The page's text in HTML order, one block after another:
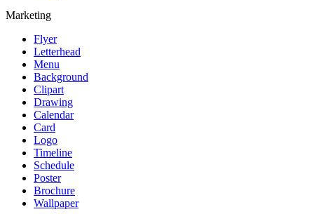
Marketing
Flyer
Letterhead
Menu
Background
Clipart
Drawing
Calendar
Card
Logo
Timeline
Schedule
Poster
Brochure
Wallpaper